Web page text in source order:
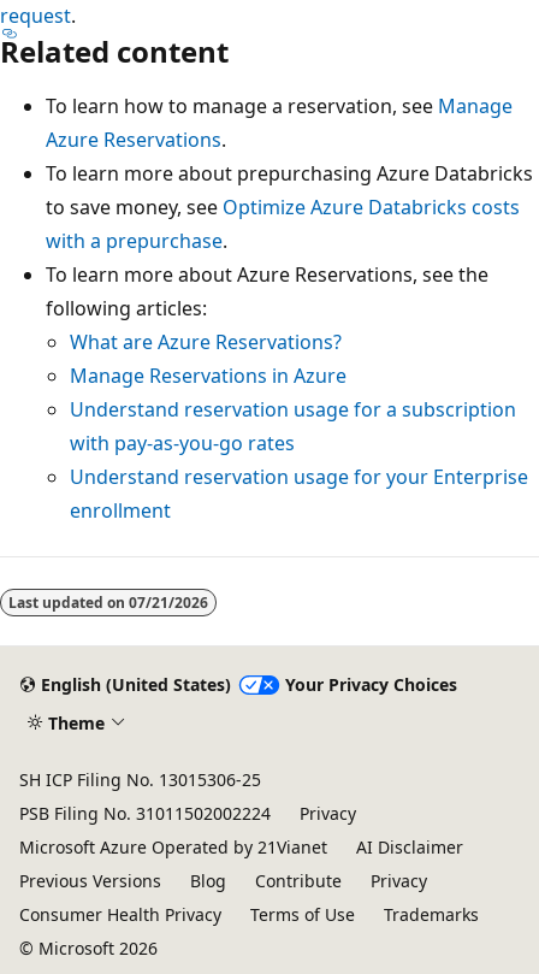
request.
Related content
To learn how to manage a reservation, see Manage
Azure Reservations.
To learn more about prepurchasing Azure Databricks
to save money, see Optimize Azure Databricks costs
with a prepurchase.
To learn more about Azure Reservations, see the
following articles:
What are Azure Reservations?
Manage Reservations in Azure
Understand reservation usage for a subscription
with pay-as-you-go rates
Understand reservation usage for your Enterprise
enrollment
Reading
mode
Last updated on 07/21/2026
English (United States)
Your Privacy Choices
Theme
SH ICP Filing No. 13015306-25
PSB Filing No. 31011502002224
Privacy
Microsoft Azure Operated by 21Vianet
AI Disclaimer
Previous Versions
Blog Contribute
Privacy
Consumer Health Privacy
Terms of Use
Trademarks
© Microsoft 2026